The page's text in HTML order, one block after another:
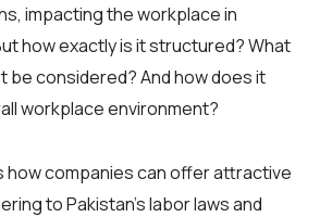
impacting the workplace in
how exactly is it structured? What
be considered? And how does it
workplace environment?
how companies can offer attractive
to Pakistan’s labor laws and